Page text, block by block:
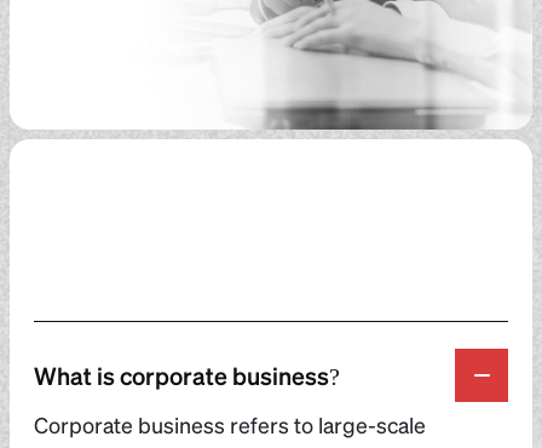
What is corporate business?
Corporate business refers to large-scale